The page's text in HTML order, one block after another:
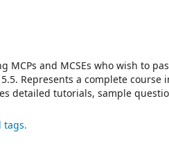
and MCSEs who wish to
Represents a complete course
detailed tutorials, sample
tags.